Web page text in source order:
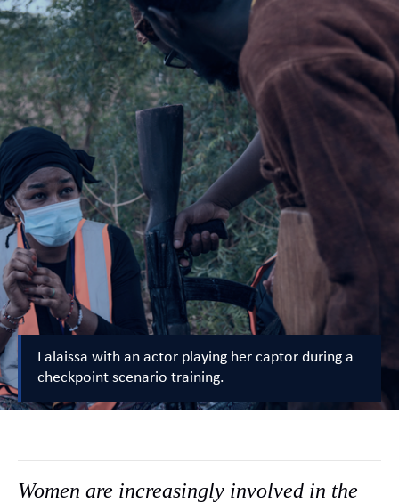
Lalaissa with an actor playing her captor during a
checkpoint scenario training.
Women are increasingly involved in the